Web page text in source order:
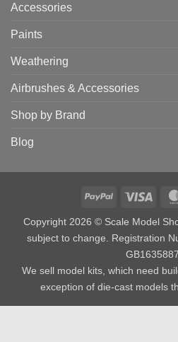
Accessories
Paints
Weathering
Airbrushes & Accessories
Shop by Brand
Blog
PayPal Visa
Copyright 2026 © Scale Model
subject to change. Registration
We sell model kits, which need
exception of die-cast models